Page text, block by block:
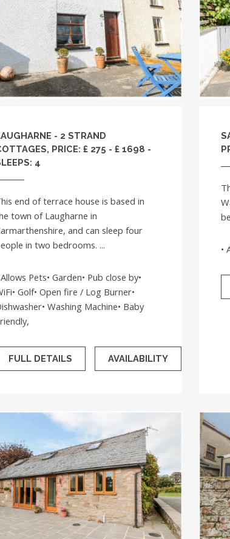
- 2 STRAND
PRICE: £ 275 - £ 1698 -
4
end of terrace house is based in
town of Laugharne in
and can sleep four
in two bedrooms. ...
Allows Pets• Garden• Pub close by•
Golf• Open fire / Log Burner•
Washing Machine• Baby
FULL DETAILS AVAILABILITY
•